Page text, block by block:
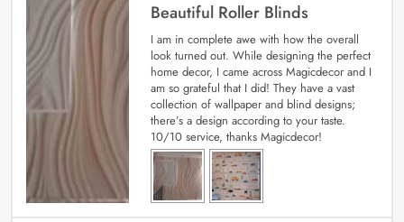
Beautiful Roller Blinds
I am in complete awe with how the overall
look turned out. While designing the perfect
home decor, I came across Magicdecor and I
am so grateful that I did! They have a vast
collection of wallpaper and blind designs;
there’s a design according to your taste.
10/10 service, thanks Magicdecor!